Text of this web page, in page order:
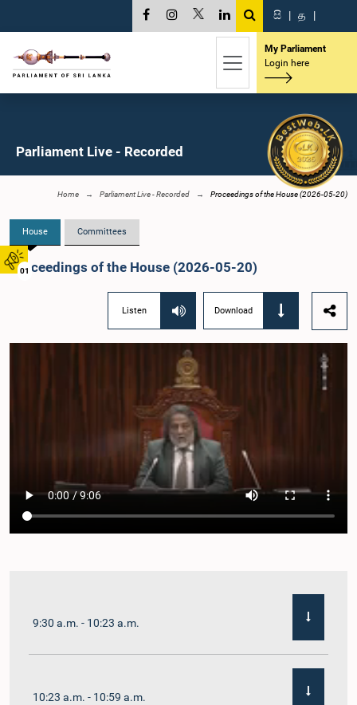
01
සි | த |
My Parliament
Login here
Parliament Live - Recorded
Home Parliament Live - Recorded Proceedings of the House (2026-05-20)
House Committees
Proceedings of the House (2026-05-20)
Listen Download
9:30 a.m. - 10:23 a.m.
10:23 a.m. - 10:59 a.m.